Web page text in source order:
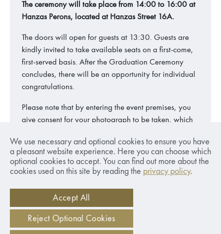
We use necessary and optional cookies to ensure you have
a pleasant website experience. Here you can choose which
optional cookies to accept. You can find out more about the
cookies used on this site by reading the privacy policy.
Accept All
Reject Optional Cookies
The ceremony will take place from 14:00 to 16:00 at
Hanzas Perons, located at Hanzas Street 16A.
The doors will open for guests at 13:30. Guests are
kindly invited to take available seats on a first-come,
first-served basis. After the Graduation Ceremony
concludes, there will be an opportunity for individual
congratulations.
Please note that by entering the event premises, you
give consent for your photograph to be taken, which
media.